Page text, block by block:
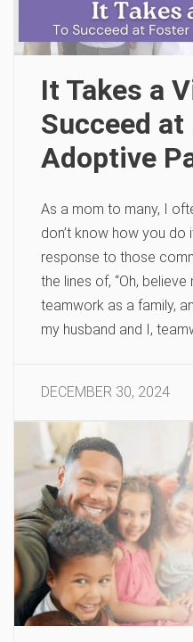
It Takes a
Succeed
Adoptive
As a mom to many, I
don’t know how you do
response to those
the lines of, “Oh, believe
teamwork as a family,
my husband and I,
DECEMBER 30, 2024